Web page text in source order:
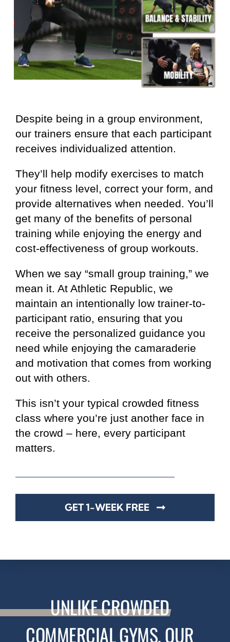
Despite being in a group environment,
our trainers ensure that each participant
receives individualized attention.
They’ll help modify exercises to match
your fitness level, correct your form, and
provide alternatives when needed. You’ll
get many of the benefits of personal
training while enjoying the energy and
cost-effectiveness of group workouts.
When we say “small group training,” we
mean it. At Athletic Republic, we
maintain an intentionally low trainer-to-
participant ratio, ensuring that you
receive the personalized guidance you
need while enjoying the camaraderie
and motivation that comes from working
out with others.
This isn’t your typical crowded fitness
class where you’re just another face in
the crowd – here, every participant
matters.
GET 1-WEEK FREE
UNLIKECROWDED
COMMERCIAL GYMS, OUR